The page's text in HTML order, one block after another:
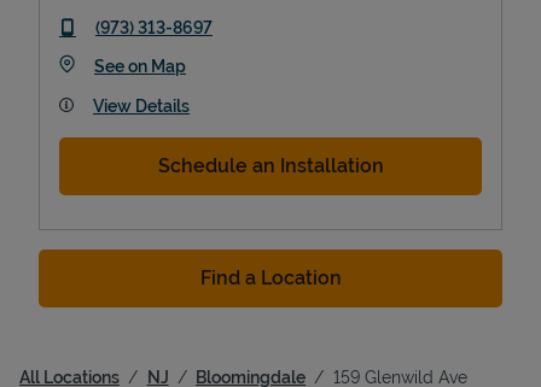
phone
(973) 313-8697
See on MapLink Opens in New Tab
View Details
Schedule an Installation
Find a Location
All Locations NJ Bloomingdale 159 Glenwild Ave